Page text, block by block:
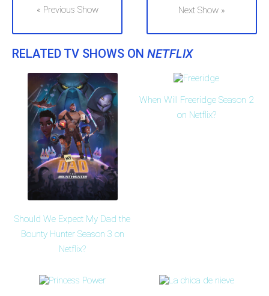
« Previous Show Next Show »
RELATED TV SHOWS ON NETFLIX
Should We Expect My Dad the
Bounty Hunter Season 3 on
Netflix?
When Will Freeridge Season 2
on Netflix?